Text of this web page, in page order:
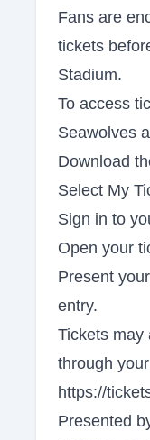
Fans are
tickets
Stadium.
To access
Seawolves
Download
Select My
Sign in to
Open your
Present
entry.
Tickets may
through
https://
Presented